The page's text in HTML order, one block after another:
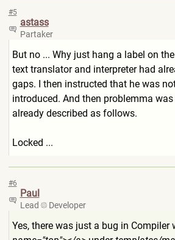
#5
astass
Partaker
But no ... Why just hang a label on
text translator and interpreter had
gaps. I then instructed that he was
introduced. And then problemma was
already described as follows.
Locked ...
#6
Paul
Lead Developer
Yes, there was just a bug in Compiler